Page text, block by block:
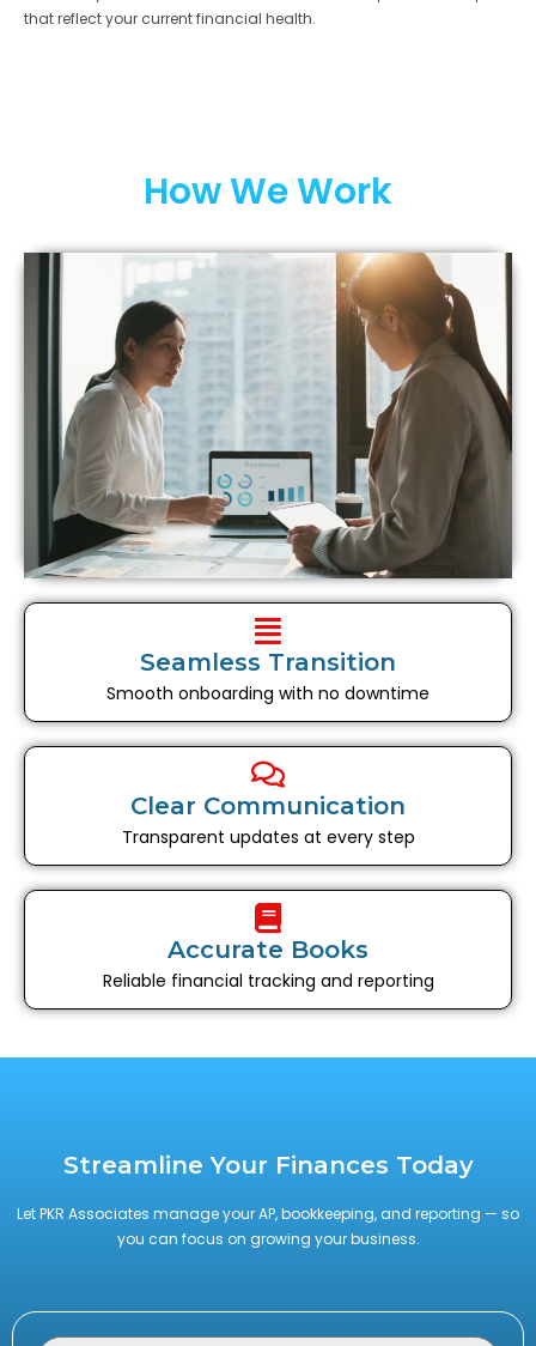
that reflect your current financial health.
How We Work
Seamless Transition
Smooth onboarding with no downtime
Clear Communication
Transparent updates at every step
Accurate Books
Reliable financial tracking and reporting
Streamline Your Finances Today
Let PKR Associates manage your AP, bookkeeping, and reporting — so
you can focus on growing your business.